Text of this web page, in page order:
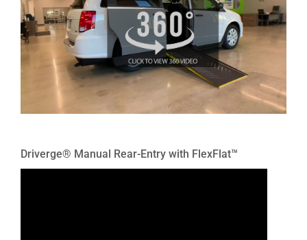
Driverge® Manual Rear-Entry with FlexFlat™